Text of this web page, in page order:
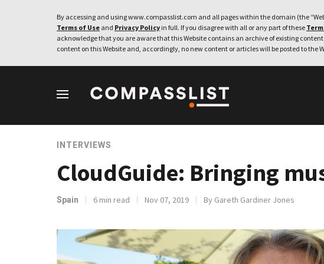
By accessing and using www.compasslist.com and all pages within the domain (the
Terms of Use and Privacy Policy in full. If you disagree with all or any part of these
acknowledge that you are aware that this Website contains an archive of existing
content on this Website and, accordingly, no new content or articles will be posted to the
INTERVIEWS
CloudGuide: Bringing
Spain 6 min read Nov 07, 2019 By Gareth Gardiner Jones